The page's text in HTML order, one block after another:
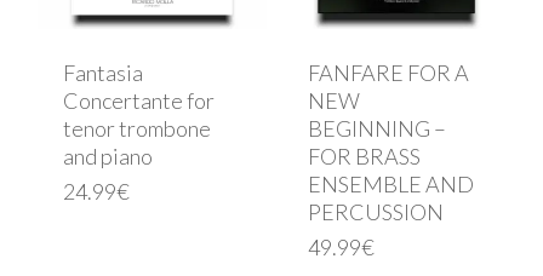
Fantasia
Concertante for
tenor trombone
and piano
24.99€
FANFARE FOR A
NEW
BEGINNING –
FOR BRASS
ENSEMBLE AND
PERCUSSION
49.99€